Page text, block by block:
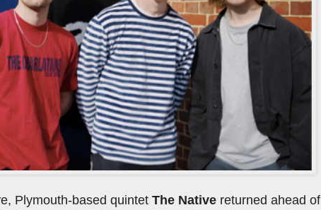
Plymouth-based quintet The Native returned ahead of